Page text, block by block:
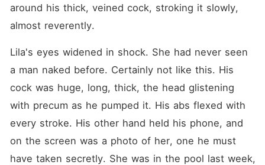
around his thick, veined cock, stroking it slowly,
almost reverently.
Lila's eyes widened in shock. She had never seen
a man naked before. Certainly not like this. His
cock was huge, long, thick, the head glistening
with precum as he pumped it. His abs flexed with
every stroke. His other hand held his phone, and
on the screen was a photo of her, one he must
have taken secretly. She was in the pool last week,